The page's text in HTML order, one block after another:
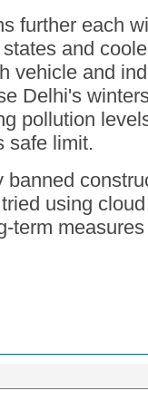
further each
and
vehicle and
Delhi's
pollution
safe limit.
using
term